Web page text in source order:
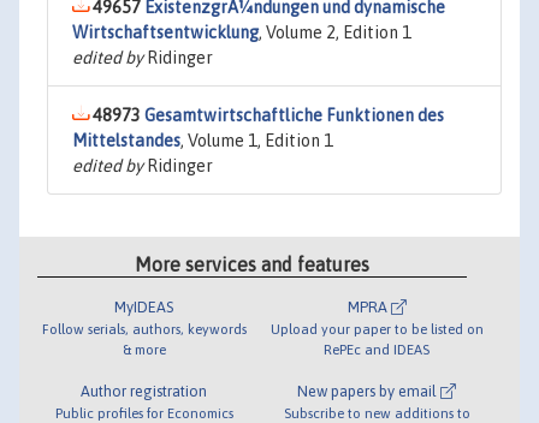
49657 ExistenzgrÃ¼ndungen und dynamische
Wirtschaftsentwicklung, Volume 2, Edition 1
edited byRidinger
48973 Gesamtwirtschaftliche Funktionen des
Mittelstandes, Volume 1, Edition 1
edited byRidinger
More services and features
MyIDEAS
Follow serials, authors, keywords
& more
Author registration
Public profiles for Economics
MPRA
Upload your paper to be listed on
RePEc and IDEAS
New papers by email
Subscribe to new additions to